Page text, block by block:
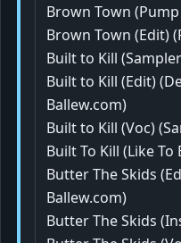
Brown Town
Brown Town (Edit)
Built to Kill
Built to Kill (Edit)
Ballew.com)
Built to Kill (Voc)
Built To Kill (Like To
Butter The Skids
Ballew.com)
Butter The Skids